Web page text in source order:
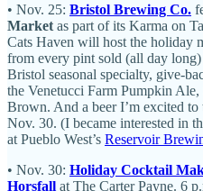
• Nov. 25: Bristol Brewing Co.
Market as part of its Karma on
Cats Haven will host the holiday
from every pint sold (all day
Bristol seasonal specialty, give-
the Venetucci Farm Pumpkin
Brown. And a beer I’m excited
Nov. 30. (I became interested in
at Pueblo West’s Reservoir
• Nov. 30: Holiday Cocktail
Horsfall at The Carter Payne. 6